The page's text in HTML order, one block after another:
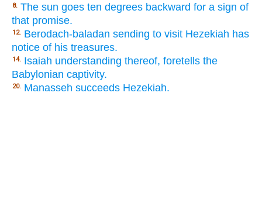
8. The sun goes ten degrees backward for a sign of
that promise.
12. Berodach-baladan sending to visit Hezekiah has
notice of his treasures.
14. Isaiah understanding thereof, foretells the
Babylonian captivity.
20. Manasseh succeeds Hezekiah.